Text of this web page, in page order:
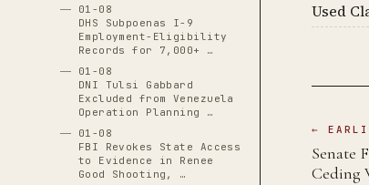
01-08
DHS Subpoenas I-9
Employment-Eligibility
Records for 7,000+ …
01-08
DNI Tulsi Gabbard
Excluded from Venezuela
Operation Planning …
01-08
FBI Revokes State Access
to Evidence in Renee
Good Shooting, …
Used
←
Senate
Ceding